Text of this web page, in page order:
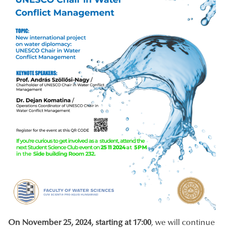
On November 25, 2024, starting at 17:00, we will continue